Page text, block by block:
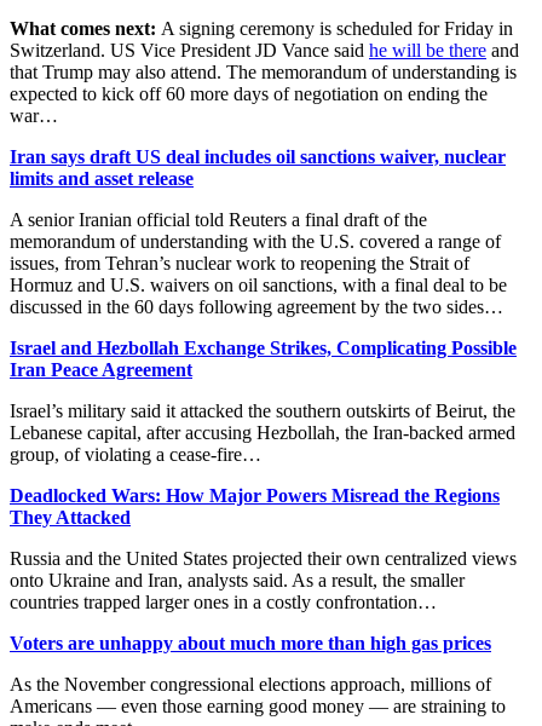
What comes next: A signing ceremony is scheduled for Friday in
Switzerland. US Vice President JD Vance said he will be there and
that Trump may also attend. The memorandum of understanding is
expected to kick off 60 more days of negotiation on ending the
war…
Iran says draft US deal includes oil sanctions waiver, nuclear
limits and asset release
A senior Iranian official told Reuters a final draft of the
memorandum of understanding with the U.S. covered a ​range of
issues, from Tehran’s nuclear work to reopening the ‌Strait of
Hormuz and U.S. waivers on oil sanctions, with a final deal to be
discussed in the 60 days following agreement by the two sides…
Israel and Hezbollah Exchange Strikes, Complicating Possible
Iran Peace Agreement
Israel’s military said it attacked the southern outskirts of Beirut, the
Lebanese capital, after accusing Hezbollah, the Iran-backed armed
group, of violating a cease-fire…
Deadlocked Wars: How Major Powers Misread the Regions
They Attacked
Russia and the United States projected their own centralized views
onto Ukraine and Iran, analysts said. As a result, the smaller
countries trapped larger ones in a costly confrontation…
Voters are unhappy about much more than high gas prices
As the November congressional elections approach, millions of
Americans — even those earning good money — are straining to